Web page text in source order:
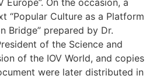
Europe”. On the occasion, a
“Popular Culture as a Platform
Bridge” prepared by Dr.
of the Science and
of the IOV World, and copies
were later distributed in